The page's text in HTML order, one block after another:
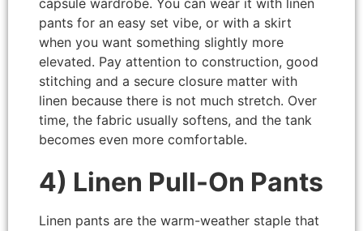
pants for an easy set vibe, or with a skirt
when you want something slightly more
elevated. Pay attention to construction, good
stitching and a secure closure matter with
linen because there is not much stretch. Over
time, the fabric usually softens, and the tank
becomes even more comfortable.
4) Linen Pull-On Pants
Linen pants are the warm-weather staple that